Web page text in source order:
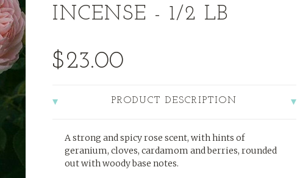
INCENSE - 1/2 LB
$23.00
PRODUCT DESCRIPTION
A strong and spicy rose scent, with hints of
geranium, cloves, cardamom and berries, rounded
out with woody base notes.